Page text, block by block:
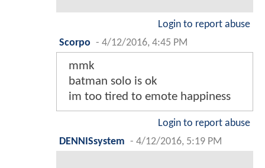
Login to report abuse
Scorpo - 4/12/2016, 4:45 PM
mmk
batman solo is ok
im too tired to emote happiness
Login to report abuse
DENNISsystem - 4/12/2016, 5:19 PM